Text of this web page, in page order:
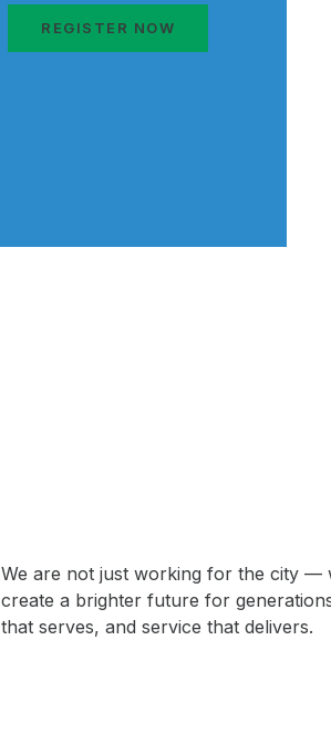
REGISTER NOW
We are not just working for the city —
create a brighter future for
that serves, and service that delivers.